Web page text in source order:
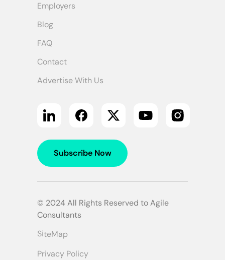
Advertise With Us
© 2024 All Rights Reserved to Agile
Consultants
Employers
Contact
Privacy Policy
Subscribe Now
SiteMap
FAQ
Blog